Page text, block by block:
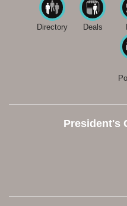
Directory Deals
President's